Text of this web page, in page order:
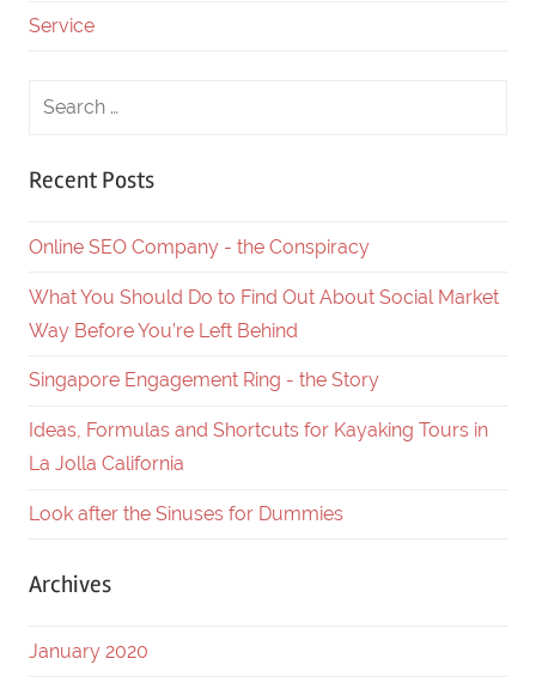
Service
Recent Posts
Online SEO Company - the Conspiracy
What You Should Do to Find Out About Social Market
Way Before You’re Left Behind
Singapore Engagement Ring - the Story
Ideas, Formulas and Shortcuts for Kayaking Tours in
La Jolla California
Look after the Sinuses for Dummies
Archives
January 2020